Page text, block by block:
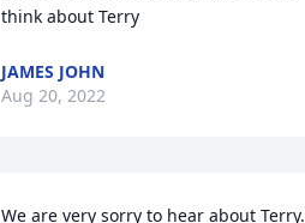
JAMES JOHN
Aug 20, 2022
We are very sorry to hear about Terry.